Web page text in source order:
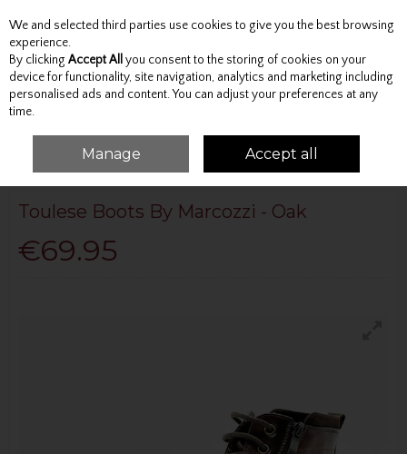
Skip to content
Menu Account Search Cart
MARCOZZI TOULESE BOOTS BY MARCOZZI - OAK
Toulese Boots By Marcozzi - Oak
€69.95
We and selected third parties use cookies to give you the best browsing
experience.
By clicking Accept All you consent to the storing of cookies on your
device for functionality, site navigation, analytics and marketing including
personalised ads and content. You can adjust your preferences at any
time.
Manage Accept all